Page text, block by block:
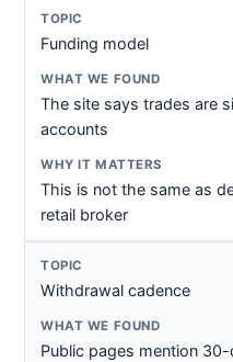
Funding model
The site says trades are
accounts
This is not the same as
retail broker
Withdrawal cadence
Public pages mention